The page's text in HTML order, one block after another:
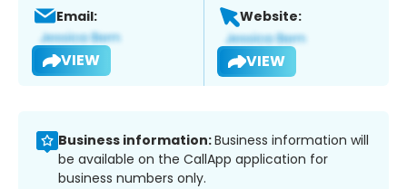
Email:
VIEW
Website:
VIEW
Business information:Business information will
be available on the CallApp application for
business numbers only.